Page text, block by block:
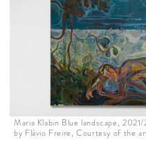
Maria Klabin Blue landscape,
by Flávio Freire, Courtesy of the